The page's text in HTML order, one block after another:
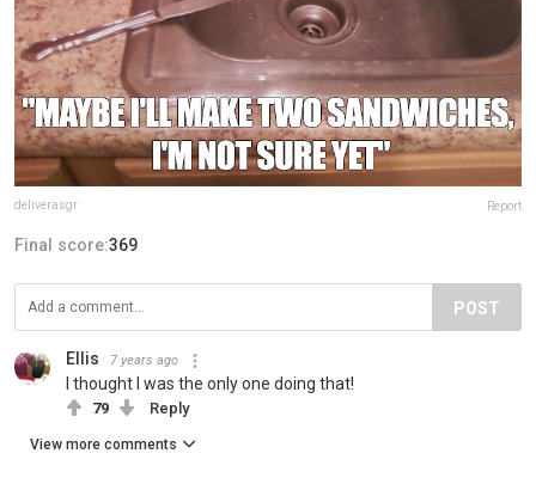
deliverasgr Report
Final score:369
POST
Ellis 7 years ago
I thought I was the only one doing that!
79 Reply
View more comments